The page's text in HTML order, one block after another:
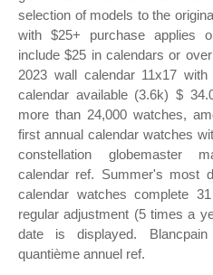
selection of models to the
with $25+ purchase applies
include $25 in calendars or
2023 wall calendar 11x17
calendar available (3.6k) $
more than 24,000 watches,
first annual calendar watches
constellation globemaster
calendar ref. Summer's most
calendar watches complete
regular adjustment (5 times a
date is displayed.
quantième annuel ref.